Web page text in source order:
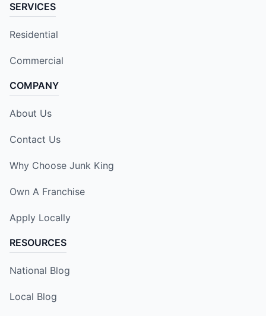
SERVICES
Residential
Commercial
COMPANY
About Us
Contact Us
Why Choose Junk King
Own A Franchise
Apply Locally
RESOURCES
National Blog
Local Blog